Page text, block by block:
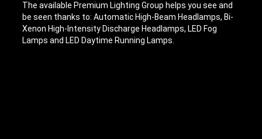
The available Premium Lighting Group helps you see and
be seen thanks to: Automatic High-Beam Headlamps, Bi-
Xenon High-Intensity Discharge Headlamps, LED Fog
Lamps and LED Daytime Running Lamps.